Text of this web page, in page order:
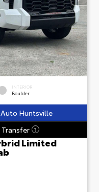
INTERIOR
Boulder
Huntsville
Transfer ?
Limited